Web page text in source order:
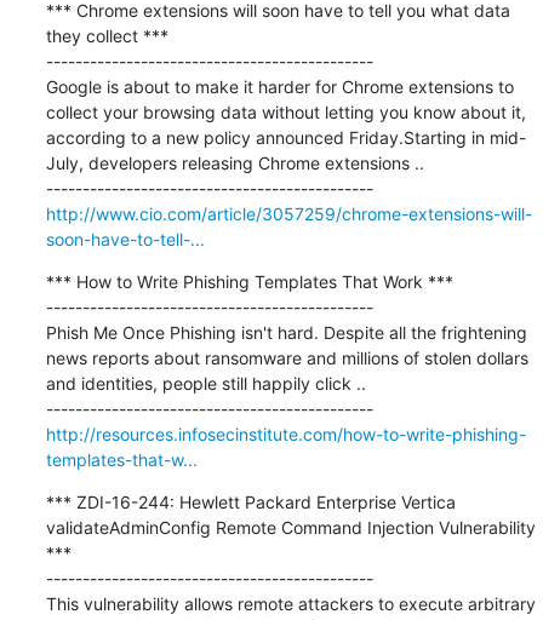
*** Chrome extensions will soon have to tell you what data
they collect ***
---------------------------------------------
Google is about to make it harder for Chrome extensions to
collect your browsing data without letting you know about it,
according to a new policy announced Friday.Starting in mid-
July, developers releasing Chrome extensions ..
---------------------------------------------
http://www.cio.com/article/3057259/chrome-extensions-will-
soon-have-to-tell-...
*** How to Write Phishing Templates That Work ***
---------------------------------------------
Phish Me Once Phishing isn't hard. Despite all the frightening
news reports about ransomware and millions of stolen dollars
and identities, people still happily click ..
---------------------------------------------
http://resources.infosecinstitute.com/how-to-write-phishing-
templates-that-w...
*** ZDI-16-244: Hewlett Packard Enterprise Vertica
validateAdminConfig Remote Command Injection Vulnerability
***
---------------------------------------------
This vulnerability allows remote attackers to execute arbitrary